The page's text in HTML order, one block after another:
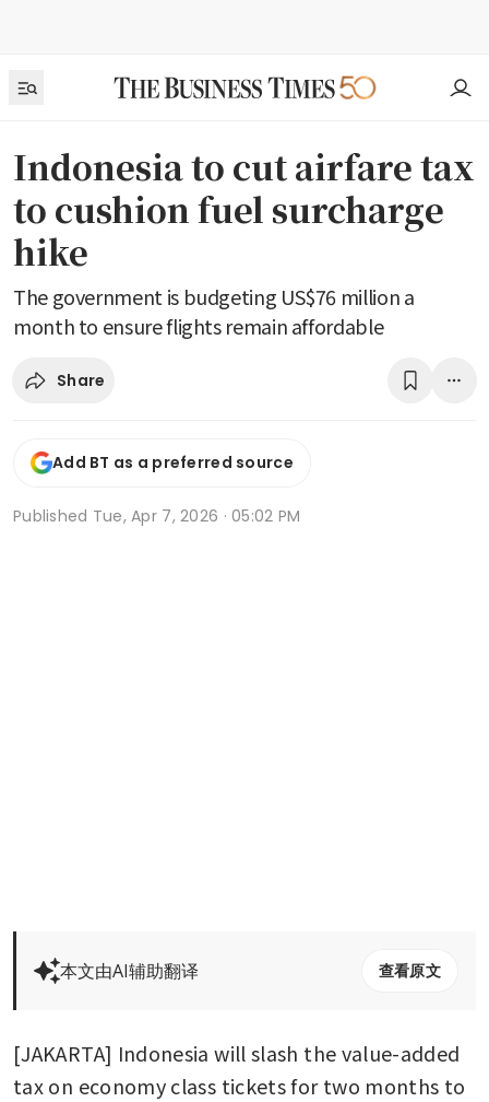
Indonesia to cut airfare tax
to cushion fuel surcharge
hike
The government is budgeting US$76 million a
month to ensure flights remain affordable
Share
Add BT as a preferred source
Published Tue, Apr 7, 2026 · 05:02 PM
本文由AI辅助翻译 查看原文
[JAKARTA] Indonesia will slash the value-added
tax on economy class tickets for two months to